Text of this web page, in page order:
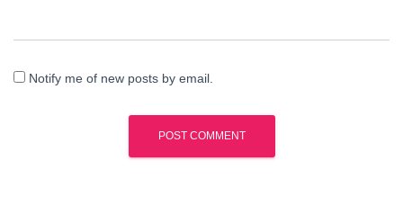
Notify me of new posts by email.